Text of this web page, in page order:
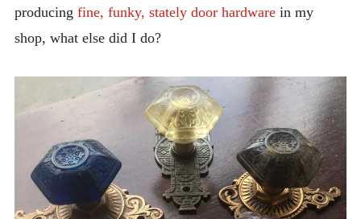
INTRODUCING THE “STUDENT” BIRECTIFIER
producing fine, funky, stately door hardwarein my
shop, what else did I do?